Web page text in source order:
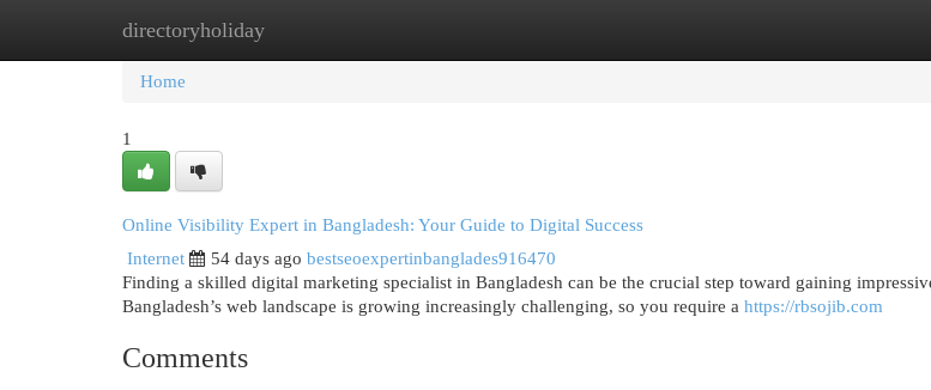
directoryholiday
Home New Site Listings
Home
1
Online Visibility Expert in Bangladesh: Your Guide to Digital Success
Internet
54 days ago bestseoexpertinbanglades916470
Finding a skilled digital marketing specialist in Bangladesh can be the crucial step toward gaining
Bangladesh’s web landscape is growing increasingly challenging, so you require a https://rbsojib.com
Comments